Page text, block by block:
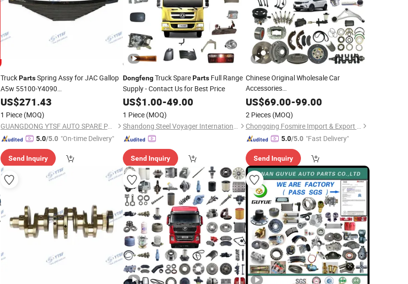
TruckPartsSpring Assy for JAC Gallop
A5w 55100-Y4090
Hongyan/Yutong/Hino/Jmc/Foton/Forland/Isuzu/FAW/HOWO/Sinotruk/Sitrak/Yuejin/Nkr/Nhr/Dongfeng
US$271.43
1 Piece (MOQ)
GUANGDONG YTSF AUTO SPARE PARTS CO.,LTD
5.0/5.0 "On-time Delivery"
Send Inquiry
DongfengTruck SpareParts Full Range
Supply - Contact Us for Best Price
US$1.00-49.00
1 Piece (MOQ)
Shandong Steel Voyager International Trading Co., Ltd.
Send Inquiry
Chinese Original Wholesale Car
Accessories
Haval/Chery/Dongfeng/Jetour/Omoda/JAC/Byd
Geely Livan X3 PRO Lifan Maple X3
PRO Auto Spare
US$69.00-99.00
2 Pieces (MOQ)
Chongqing Fosmire Import & Export Co., Ltd.
5.0/5.0 "Fast Delivery"
Send Inquiry